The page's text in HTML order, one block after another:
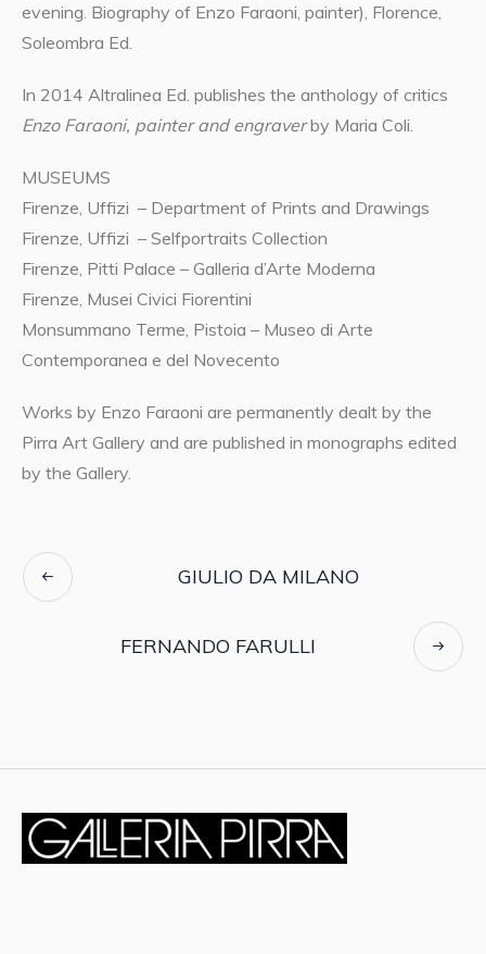
evening. Biography of Enzo Faraoni, painter), Florence,
Soleombra Ed.
In 2014 Altralinea Ed. publishes the anthology of critics
Enzo Faraoni, painter and engraverby Maria Coli.
MUSEUMS
Firenze, Uffizi – Department of Prints and Drawings
Firenze, Uffizi – Selfportraits Collection
Firenze, Pitti Palace – Galleria d’Arte Moderna
Firenze, Musei Civici Fiorentini
Monsummano Terme, Pistoia – Museo di Arte
Contemporanea e del Novecento
Works by Enzo Faraoni are permanently dealt by the
Pirra Art Gallery and are published in monographs edited
by the Gallery.
GIULIO DA MILANO
FERNANDO FARULLI